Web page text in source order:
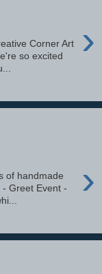
›
Corner Art
so excited
›
of handmade
- Greet Event -